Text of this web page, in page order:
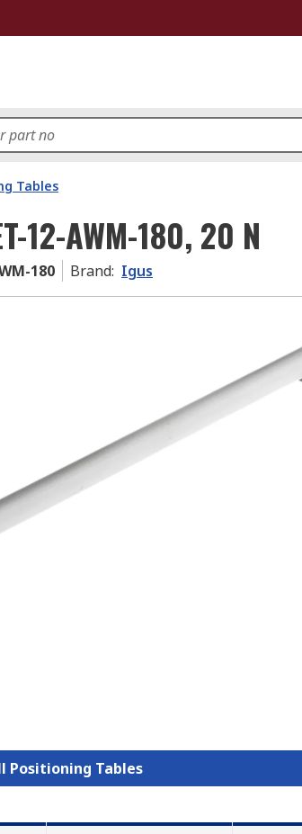
Tables
12-AWM-180, 20 N
180 Brand: Igus
Positioning Tables